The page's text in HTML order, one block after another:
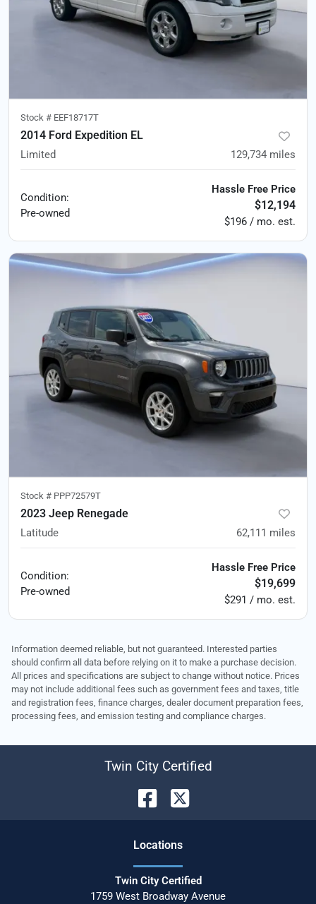
Stock # EEF18717T
2014 Ford Expedition EL
Limited 129,734 miles
Condition:
Pre-owned
Hassle Free Price
$12,194
$196 / mo. est.
Stock # PPP72579T
2023 Jeep Renegade
Latitude 62,111 miles
Condition:
Pre-owned
Hassle Free Price
$19,699
$291 / mo. est.
Information deemed reliable, but not guaranteed. Interested parties
should confirm all data before relying on it to make a purchase decision.
All prices and specifications are subject to change without notice. Prices
may not include additional fees such as government fees and taxes, title
and registration fees, finance charges, dealer document preparation fees,
processing fees, and emission testing and compliance charges.
Twin City Certified
Locations
Twin City Certified
1759 West Broadway Avenue